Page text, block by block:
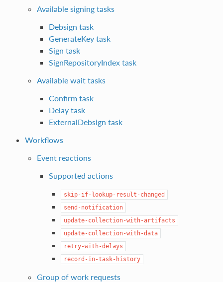
Available signing tasks
Debsign task
GenerateKey task
Sign task
SignRepositoryIndex task
Available wait tasks
Confirm task
Delay task
ExternalDebsign task
Workflows
Event reactions
Supported actions
skip-if-lookup-result-changed
send-notification
update-collection-with-artifacts
update-collection-with-data
retry-with-delays
record-in-task-history
Group of work requests